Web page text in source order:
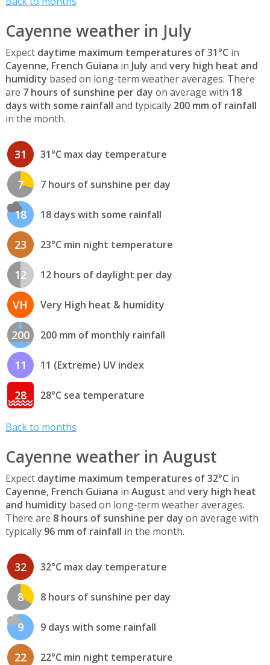
Cayenne weather in July
Expect daytime maximum temperatures of 31°C in
Cayenne, French Guiana in July and very high heat and
humidity based on long-term weather averages. There
are 7 hours of sunshine per day on average with 18
days with some rainfall and typically 200 mm of rainfall
in the month.
31 31°C max day temperature
7 7 hours of sunshine per day
18 18 days with some rainfall
23 23°C min night temperature
12 12 hours of daylight per day
VH Very High heat & humidity
200 200 mm of monthly rainfall
11 11 (Extreme) UV index
28 28°C sea temperature
Back to months
Cayenne weather in August
Expect daytime maximum temperatures of 32°C in
Cayenne, French Guiana in August and very high heat
and humidity based on long-term weather averages.
There are 8 hours of sunshine per day on average with
typically 96 mm of rainfall in the month.
32 32°C max day temperature
8 8 hours of sunshine per day
9 9 days with some rainfall
22 22°C min night temperature